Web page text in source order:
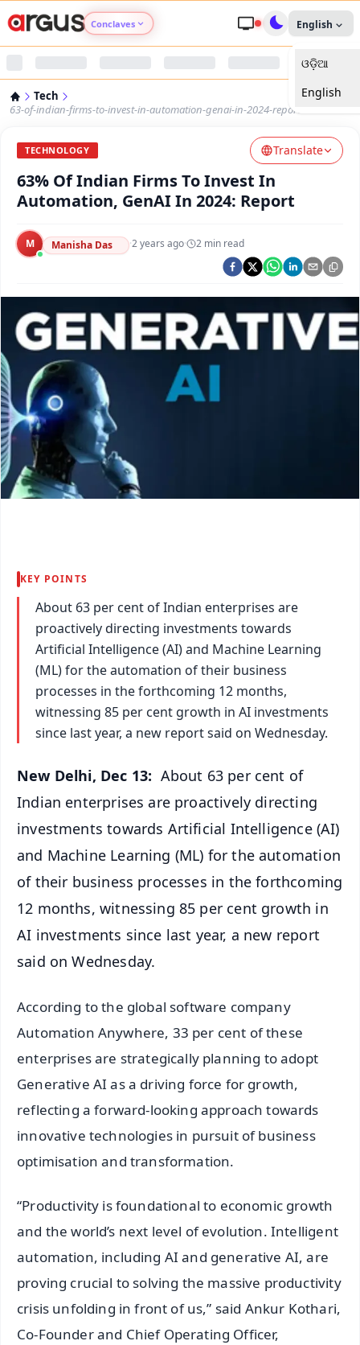
Conclaves
Argus Nari Shakti
Argus Chalo Dekhein Apna Desh
English
ଓଡ଼ିଆ
English
Tech
63-of-indian-firms-to-invest-in-automation-genai-in-2024-report
TECHNOLOGY Translate
63% Of Indian Firms To Invest In
Automation, GenAI In 2024: Report
M Manisha Das ·2 years ago· 2 min read
KEY POINTS
About 63 per cent of Indian enterprises are
proactively directing investments towards
Artificial Intelligence (AI) and Machine Learning
(ML) for the automation of their business
processes in the forthcoming 12 months,
witnessing 85 per cent growth in AI investments
since last year, a new report said on Wednesday.
New Delhi, Dec 13: About 63 per cent of
Indian enterprises are proactively directing
investments towards Artificial Intelligence (AI)
and Machine Learning (ML) for the automation
of their business processes in the forthcoming
12 months, witnessing 85 per cent growth in
AI investments since last year, a new report
said on Wednesday.
According to the global software company
Automation Anywhere, 33 per cent of these
enterprises are strategically planning to adopt
Generative AI as a driving force for growth,
reflecting a forward-looking approach towards
innovative technologies in pursuit of business
optimisation and transformation.
“Productivity is foundational to economic growth
and the world’s next level of evolution. Intelligent
automation, including AI and generative AI, are
proving crucial to solving the massive productivity
crisis unfolding in front of us,” said Ankur Kothari,
Co-Founder and Chief Operating Officer,